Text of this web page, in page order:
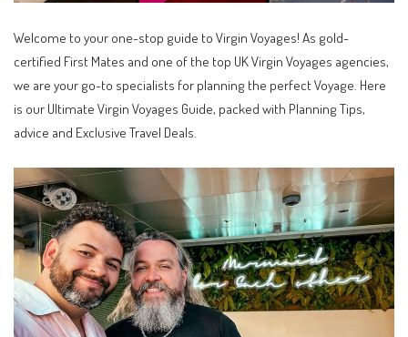
Welcome to your one-stop guide to Virgin Voyages! As gold-
certified First Mates and one of the top UK Virgin Voyages agencies,
we are your go-to specialists for planning the perfect Voyage. Here
is our Ultimate Virgin Voyages Guide, packed with Planning Tips,
advice and Exclusive Travel Deals.